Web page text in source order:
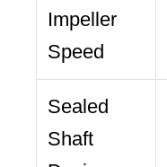
Impeller
Speed
Sealed
Shaft